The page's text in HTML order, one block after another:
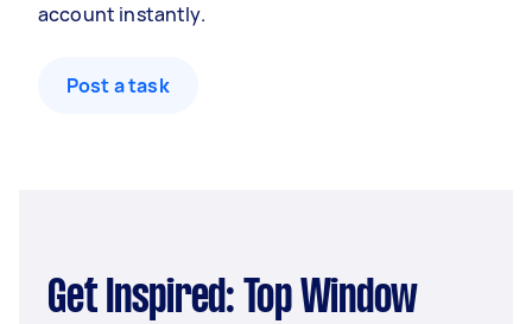
account instantly.
Post a task
Get Inspired: Top Window